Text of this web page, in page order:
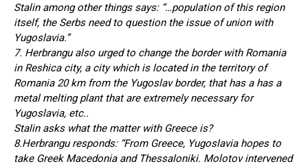
Stalin among other things says: “…population of this region
itself, the Serbs need to question the issue of union with
Yugoslavia.”
7. Herbrangu also urged to change the border with Romania
in Reshica city, a city which is located in the territory of
Romania 20 km from the Yugoslav border, that has a has a
metal melting plant that are extremely necessary for
Yugoslavia, etc..
Stalin asks what the matter with Greece is?
8.Herbrangu responds: “From Greece, Yugoslavia hopes to
take Greek Macedonia and Thessaloniki. Molotov intervened